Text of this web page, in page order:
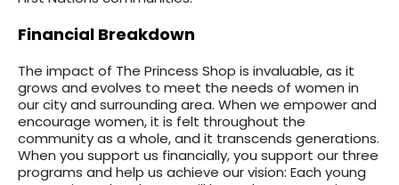
Financial Breakdown
The impact of The Princess Shop is invaluable, as it
grows and evolves to meet the needs of women in
our city and surrounding area. When we empower and
encourage women, it is felt throughout the
community as a whole, and it transcends generations.
When you support us financially, you support our three
programs and help us achieve our vision: Each young